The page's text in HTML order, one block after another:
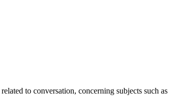
related to conversation, concerning subjects such as